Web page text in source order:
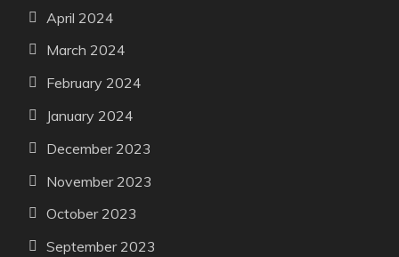
April 2024
March 2024
February 2024
January 2024
December 2023
November 2023
October 2023
September 2023